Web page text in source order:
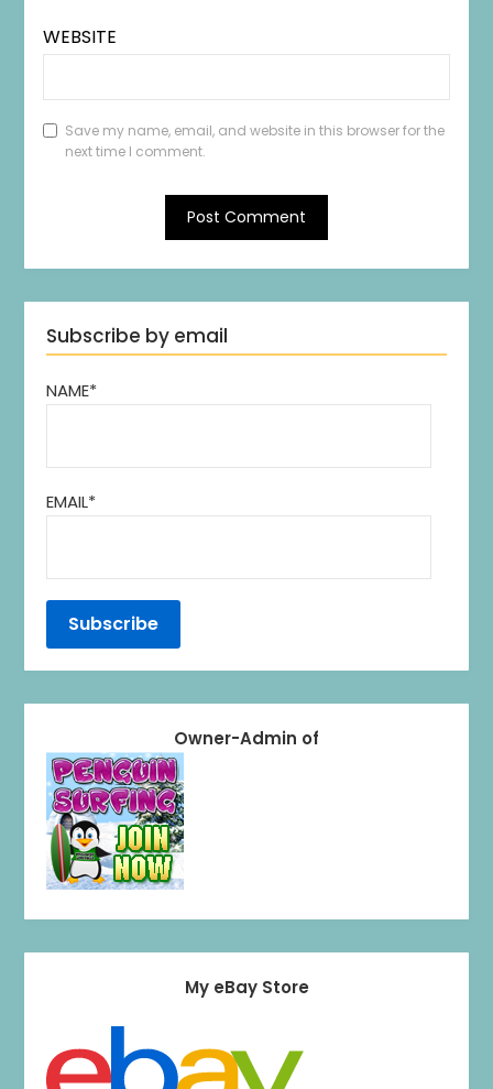
WEBSITE
Save my name, email, and website in this browser for the
next time I comment.
Subscribe by email
NAME*
EMAIL*
Owner-Admin of
My eBay Store